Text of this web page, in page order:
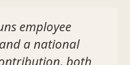
employee
a national
both